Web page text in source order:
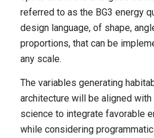
referred to as the BG3 energy
design language, of shape,
proportions, that can be
any scale.
The variables generating
architecture will be aligned
science to integrate favorable
while considering